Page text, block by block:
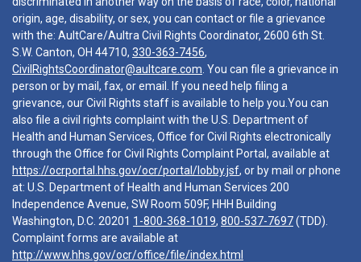
origin, age, disability, or sex, you can contact or file a grievance
with the: AultCare/Aultra Civil Rights Coordinator, 2600 6th St.
S.W. Canton, OH 44710, 330-363-7456,
CivilRightsCoordinator@aultcare.com . You can file a grievance in
person or by mail, fax, or email. If you need help filing a
grievance, our Civil Rights staff is available to help you.You can
also file a civil rights complaint with the U.S. Department of
Health and Human Services, Office for Civil Rights electronically
through the Office for Civil Rights Complaint Portal, available at
https://ocrportal.hhs.gov/ocr/portal/lobby.jsf, or by mail or phone
at: U.S. Department of Health and Human Services 200
Independence Avenue, SW Room 509F, HHH Building
Washington, D.C. 20201 1-800-368-1019, 800-537-7697(TDD).
Complaint forms are available at
http://www.hhs.gov/ocr/office/file/index.html